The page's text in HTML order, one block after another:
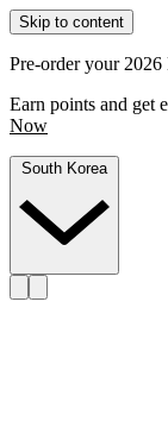
Skip to content
Pre-order your
Earn points and get
Now
South Korea